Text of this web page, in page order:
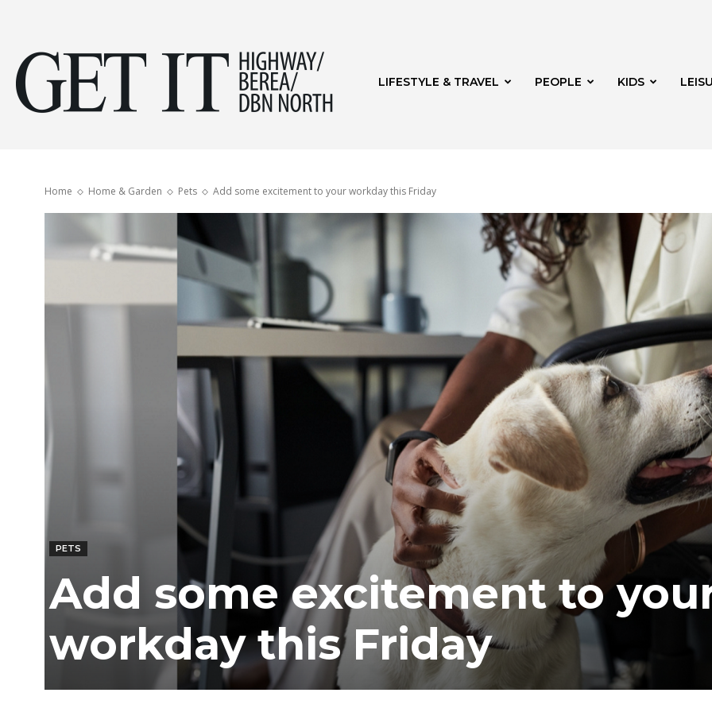
Highway
Berea
LIFESTYLE & TRAVEL PEOPLE KIDS
Home Home & Garden Pets Add some excitement to your workday this Friday
PETS
Add some excitement to
workday this Friday